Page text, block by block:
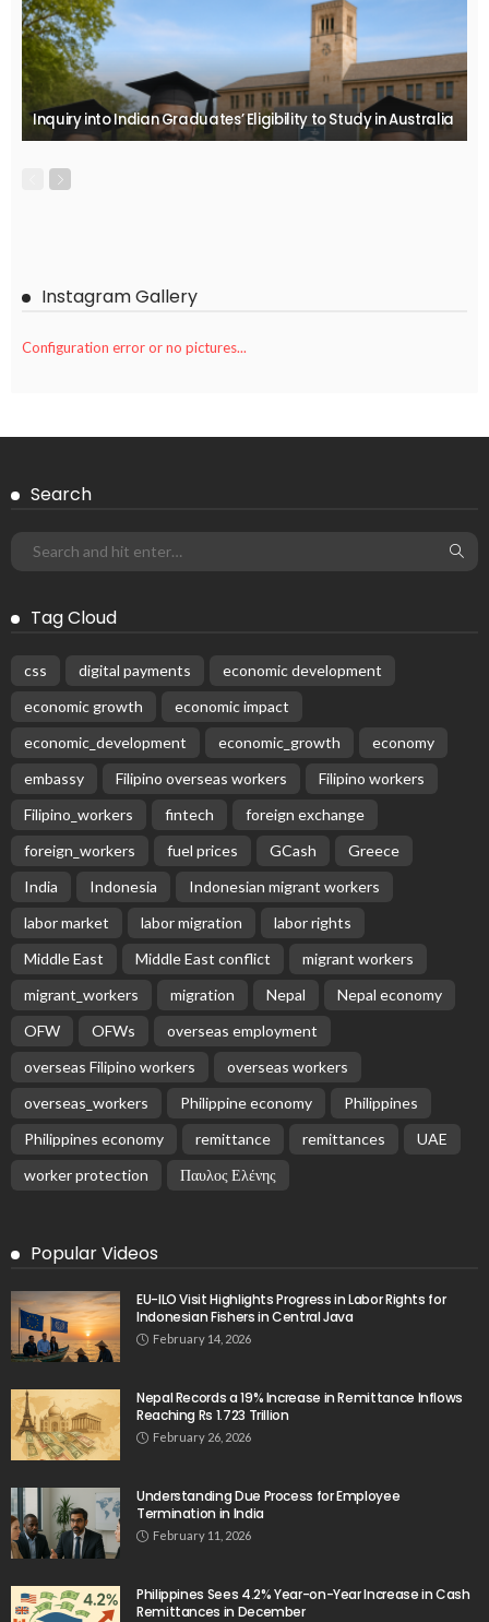
Inquiry into Indian Graduates’ Eligibility to Study in Australia
Instagram Gallery
Configuration error or no pictures...
Search
Tag Cloud
css digital payments
economic development
economic growth
economic impact
economic_development
economic_growth
economy
embassy
Filipino overseas workers
Filipino workers
Filipino_workers
fintech
foreign exchange
foreign_workers
fuel prices GCash
Greece
India
Indonesia
Indonesian migrant workers
labor market
labor migration
labor rights
Middle East
Middle East conflict
migrant workers
migrant_workers
migration Nepal
Nepal economy
OFW
OFWs
overseas employment
overseas Filipino workers
overseas workers
overseas_workers
Philippine economy
Philippines
Philippines economy
remittance remittances
UAE
worker protection
Παυλος Ελένης
Popular Videos
EU-ILO Visit Highlights Progress in Labor Rights for
Indonesian Fishers in Central Java
February 14, 2026
Nepal Records a 19% Increase in Remittance Inflows
Reaching Rs 1.723 Trillion
February 26, 2026
Understanding Due Process for Employee
Termination in India
February 11, 2026
Philippines Sees 4.2% Year-on-Year Increase in Cash
Remittances in December